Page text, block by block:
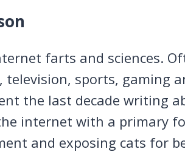
farts and sciences.
television, sports, gaming
the last decade writing
internet with a primary
and exposing cats for